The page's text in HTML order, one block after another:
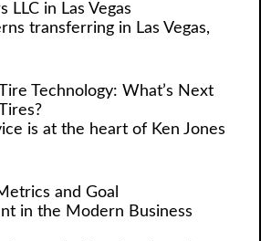
LLC in Las Vegas
transferring in Las Vegas,
Technology: What’s Next
is at the heart of Ken Jones
and Goal
in the Modern Business